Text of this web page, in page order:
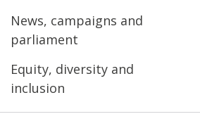
News, campaigns and
parliament
Equity, diversity and
inclusion